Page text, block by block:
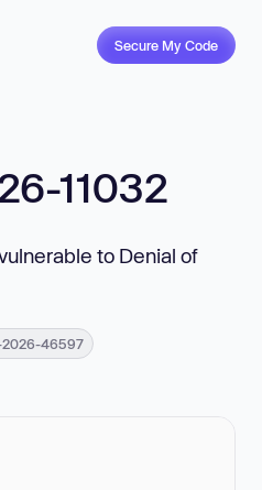
Secure My Code
11032
to Denial of
2026-46597